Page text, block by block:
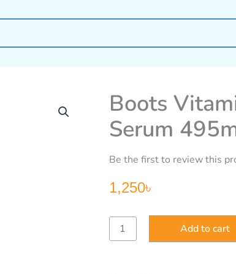
Boots
Serum
Be the first to review this
1,250৳
Boots
Vitamin
C
Add to cart